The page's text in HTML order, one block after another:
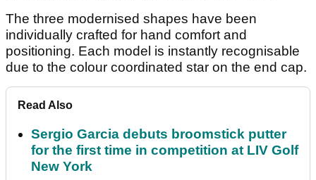
The three modernised shapes have been
individually crafted for hand comfort and
positioning. Each model is instantly recognisable
due to the colour coordinated star on the end cap.
Read Also
Sergio Garcia debuts broomstick putter
for the first time in competition at LIV Golf
New York